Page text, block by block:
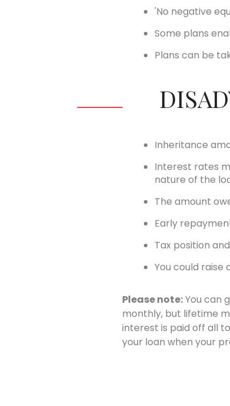
'No negative
Some plans
Plans can be
Inheritance
Interest rates
nature of the
The amount
Early
Tax position
You could
Please note:You can
monthly, but lifetime
interest is paid off all
your loan when your